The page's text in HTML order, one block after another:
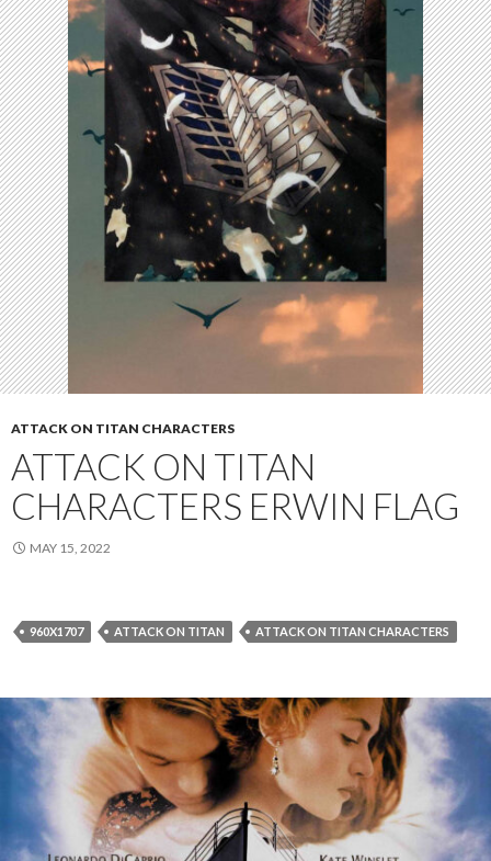
ATTACK ON TITAN CHARACTERS
ATTACK ON TITAN
CHARACTERS ERWIN FLAG
MAY 15, 2022
960X1707 ATTACK ON TITAN ATTACK ON TITAN CHARACTERS